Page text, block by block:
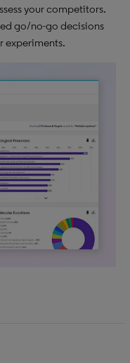
your competitors.​
go/no-go decisions
experiments.​